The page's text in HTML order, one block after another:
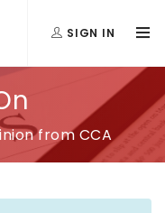
SIGN IN
from CCA